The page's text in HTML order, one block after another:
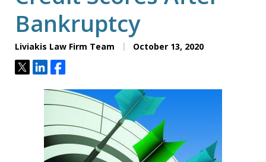
Bankruptcy
Liviakis Law Firm Team October 13, 2020
TweetShareShare